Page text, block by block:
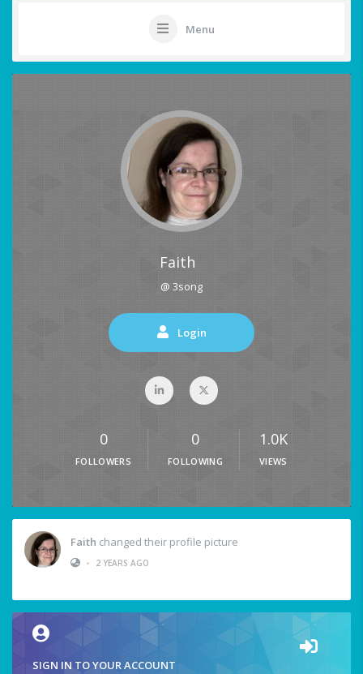
Menu
Faith
@ 3song
Login
0
FOLLOWERS
0
FOLLOWING
1.0K
VIEWS
Faith changed their profile picture
•
2 YEARS AGO
SIGN IN TO YOUR ACCOUNT